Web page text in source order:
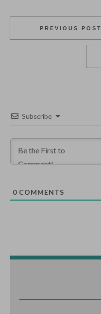
PREVIOUS POST
Subscribe
0 COMMENTS